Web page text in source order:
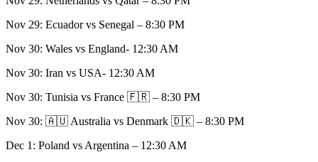
Nov 29: Ecuador vs Senegal – 8:30 PM
Nov 30: Wales vs England- 12:30 AM
Nov 30: Iran vs USA- 12:30 AM
Nov 30: Tunisia vs France 🇫🇷 – 8:30 PM
Nov 30: 🇦🇺 Australia vs Denmark 🇩🇰 – 8:30 PM
Dec 1: Poland vs Argentina – 12:30 AM